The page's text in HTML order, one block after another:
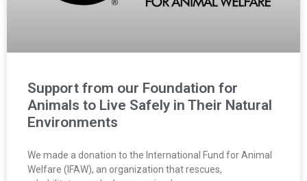
Support from our Foundation for
Animals to Live Safely in Their Natural
Environments
We made a donation to the International Fund for Animal
Welfare (IFAW), an organization that rescues,